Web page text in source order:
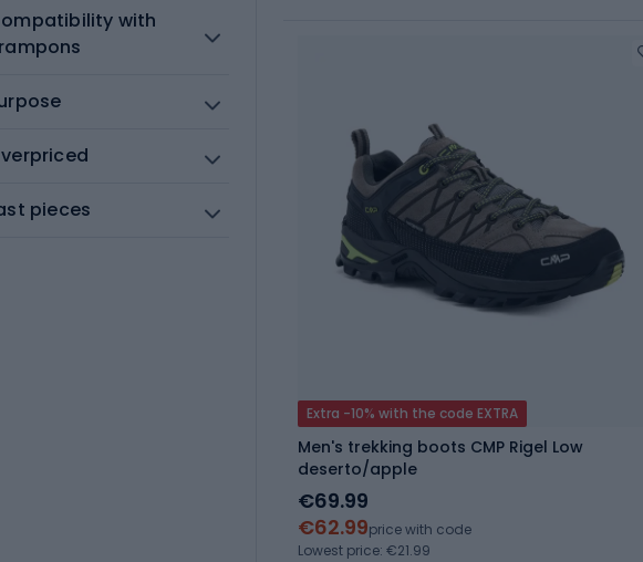
with
pieces
Extra -10% with the code EXTRA
Men's trekking boots CMP Rigel Low
deserto/apple
€69.99
€62.99price with code
Lowest price: €21.99